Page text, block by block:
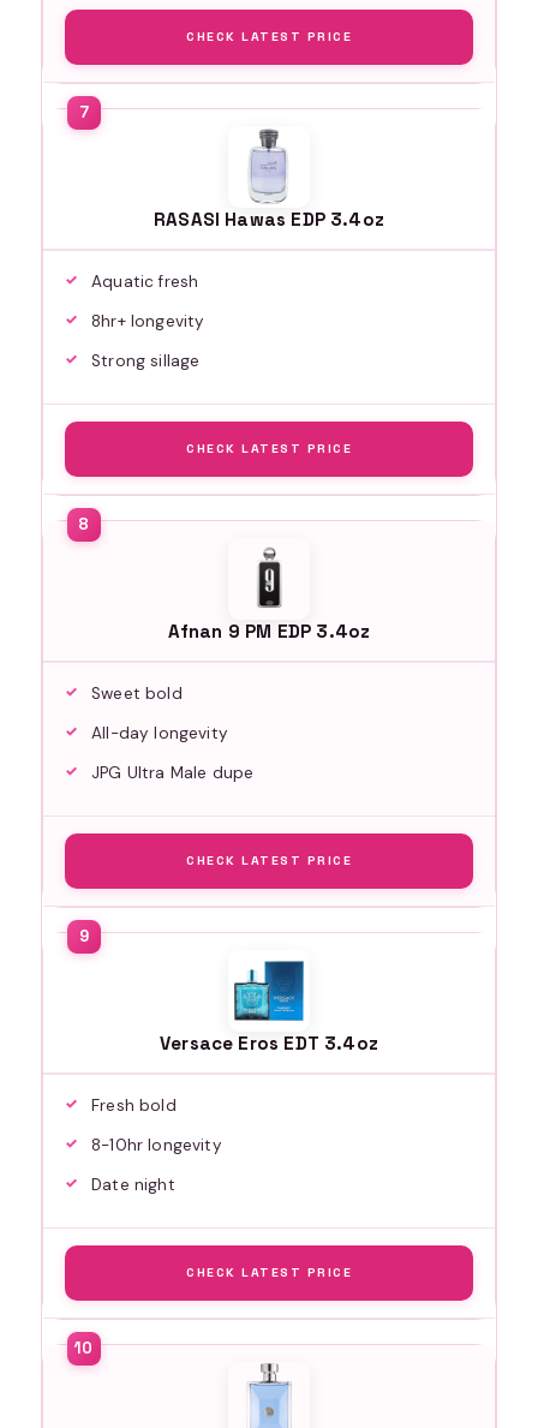
CHECK LATEST PRICE
RASASI Hawas EDP 3.4oz
Aquatic fresh
8hr+ longevity
Strong sillage
CHECK LATEST PRICE
Afnan 9 PM EDP 3.4oz
Sweet bold
All-day longevity
JPG Ultra Male dupe
CHECK LATEST PRICE
Versace Eros EDT 3.4oz
Fresh bold
8-10hr longevity
Date night
CHECK LATEST PRICE